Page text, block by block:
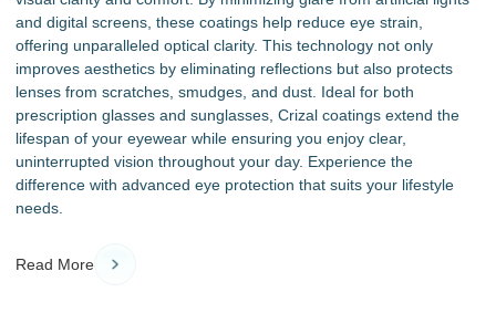
and digital screens, these coatings help reduce eye strain,
offering unparalleled optical clarity. This technology not only
improves aesthetics by eliminating reflections but also protects
lenses from scratches, smudges, and dust. Ideal for both
prescription glasses and sunglasses, Crizal coatings extend the
lifespan of your eyewear while ensuring you enjoy clear,
uninterrupted vision throughout your day. Experience the
difference with advanced eye protection that suits your lifestyle
needs.
Read More